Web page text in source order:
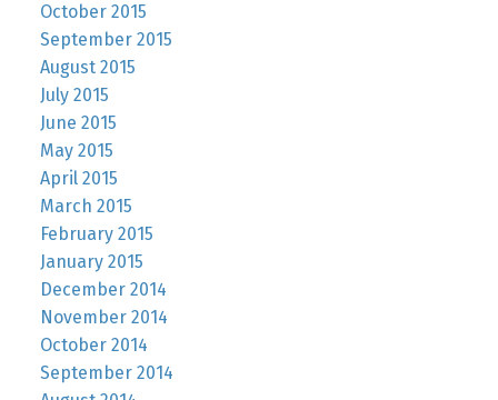
October 2015
September 2015
August 2015
July 2015
June 2015
May 2015
April 2015
March 2015
February 2015
January 2015
December 2014
November 2014
October 2014
September 2014